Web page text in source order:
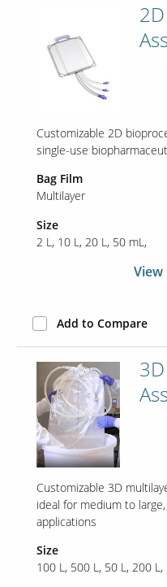
Product
Catalog
Customizable 2D
single-use
Bag Film
Multilayer
Size
2 L 10 L 20 L 50 mL
Add to Compare
Customizable 3D
ideal for medium to
applications
Size
100 L 500 L 50 L 200 L